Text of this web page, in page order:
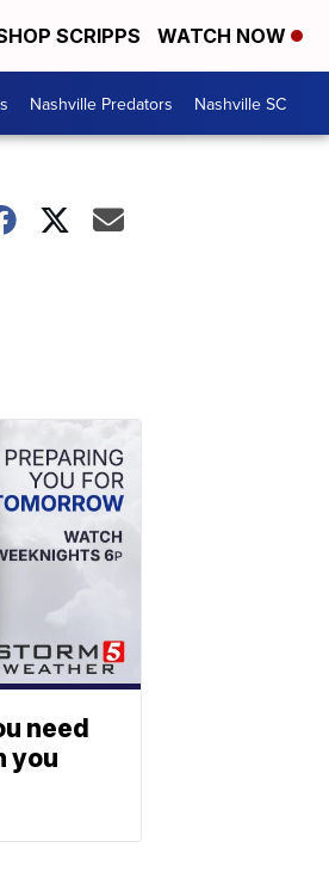
SCRIPPS WATCH NOW
Nashville Predators Nashville SC
need
you